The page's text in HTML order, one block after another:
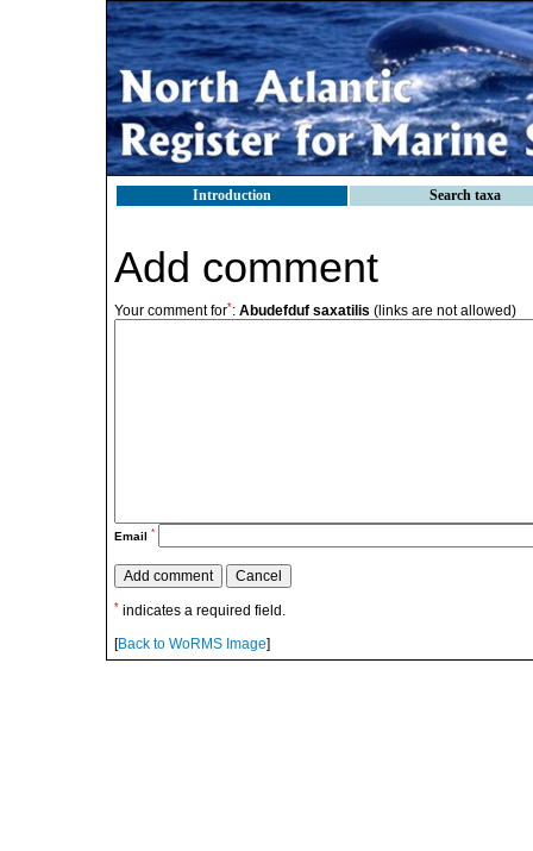
Introduction Search taxa
Add comment
Your comment for*: Abudefduf saxatilis (links are not allowed)
Email *
* indicates a required field.
[Back to WoRMS Image]